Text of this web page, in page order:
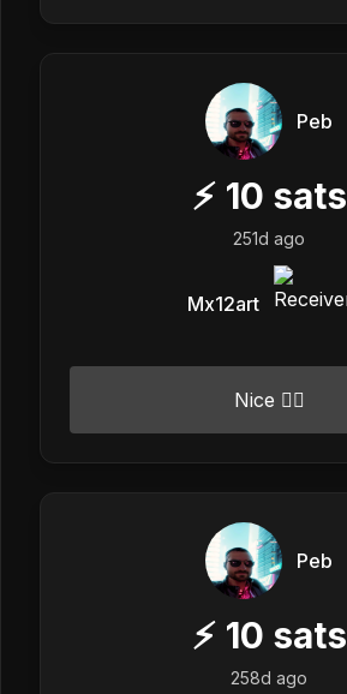
Peb
⚡ 10 sats
251d ago
Mx12art
Nice 👍🏼
Peb
⚡ 10 sats
258d ago